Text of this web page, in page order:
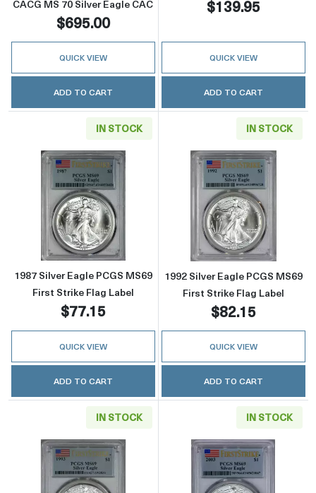
CACG MS 70 Silver Eagle CAC
$695.00
QUICK VIEW
ADD TO CART
$139.95
QUICK VIEW
ADD TO CART
IN STOCK
Read more about1987 Silver Eagle PCGS
1987 Silver Eagle PCGS MS69
First Strike Flag Label
$77.15
QUICK VIEW
ADD TO CART
IN STOCK
Read more
1992 Silver Eagle PCGS MS69
First Strike Flag Label
$82.15
QUICK VIEW
ADD TO CART
IN STOCK IN STOCK